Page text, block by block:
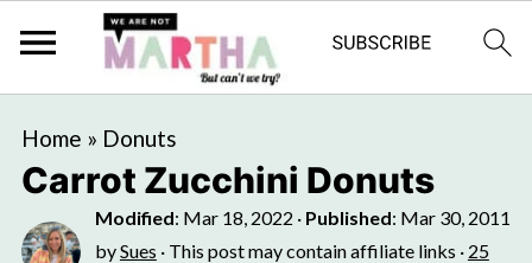
Home » Donuts
Carrot Zucchini Donuts
Modified: Mar 18, 2022 · Published: Mar 30, 2011
bySues · This post may contain affiliate links · 25